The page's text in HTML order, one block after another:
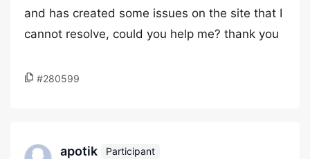
and has created some issues on the site that I
cannot resolve, could you help me? thank you
#280599
apotik
Participant